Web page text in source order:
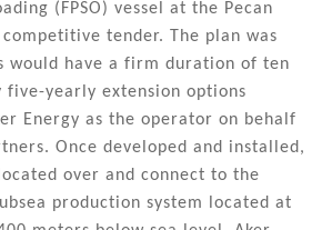
(FPSO) vessel at the Pecan
tender. The plan was
would have a firm duration of ten
five-yearly extension options
Energy as the operator on behalf
Once developed and installed,
over and connect to the
production system located at